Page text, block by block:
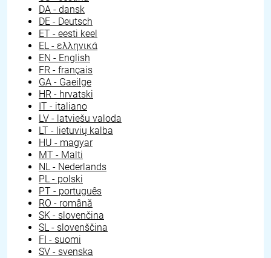
DA - dansk
DE - Deutsch
ET - eesti keel
EL - ελληνικά
EN - English
FR - français
GA - Gaeilge
HR - hrvatski
IT - italiano
LV - latviešu valoda
LT - lietuvių kalba
HU - magyar
MT - Malti
NL - Nederlands
PL - polski
PT - português
RO - română
SK - slovenčina
SL - slovenščina
FI - suomi
SV - svenska